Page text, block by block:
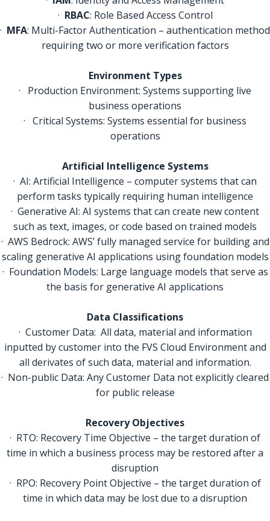
· RBAC: Role Based Access Control
· MFA: Multi-Factor Authentication – authentication method
requiring two or more verification factors
Environment Types
· Production Environment: Systems supporting live
business operations
· Critical Systems: Systems essential for business
operations
Artificial Intelligence Systems
· AI: Artificial Intelligence – computer systems that can
perform tasks typically requiring human intelligence
· Generative AI: AI systems that can create new content
such as text, images, or code based on trained models
· AWS Bedrock: AWS’ fully managed service for building and
scaling generative AI applications using foundation models
· Foundation Models: Large language models that serve as
the basis for generative AI applications
Data Classifications
· Customer Data: All data, material and information
inputted by customer into the FVS Cloud Environment and
all derivates of such data, material and information.
· Non-public Data: Any Customer Data not explicitly cleared
for public release
Recovery Objectives
· RTO: Recovery Time Objective – the target duration of
time in which a business process may be restored after a
disruption
· RPO: Recovery Point Objective – the target duration of
time in which data may be lost due to a disruption